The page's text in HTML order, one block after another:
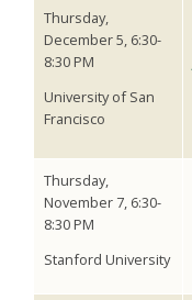
Thursday,
December 5, 6:30-
8:30 PM
University of San
Francisco
Thursday,
November 7, 6:30-
8:30 PM
Stanford University